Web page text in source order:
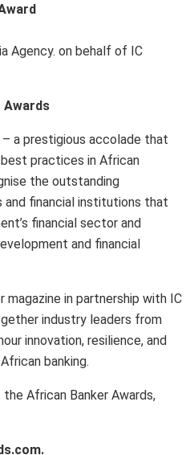
Agency. on behalf of IC
Awards
a prestigious accolade that
practices in African
the outstanding
and financial institutions that
financial sector and
and financial
magazine in partnership with IC
industry leaders from
innovation, resilience, and
banking.
African Banker Awards,